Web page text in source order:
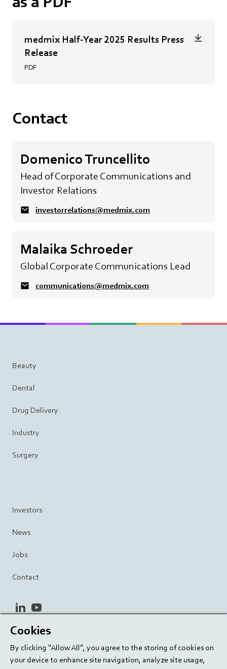
medmix Half-Year 2025 Results Press
Release
PDF
Contact
Domenico Truncellito
Head of Corporate Communications and
Investor Relations
investorrelations@medmix.com
Malaika Schroeder
Global Corporate Communications Lead
communications@medmix.com
Beauty
Dental
Drug Delivery
Industry
Surgery
Investors
News
Jobs
Contact
linkedinyoutube
Privacy Policy
Cookie Settings
Cookies
By clicking “Allow All”, you agree to the storing of cookies on
your device to enhance site navigation, analyze site usage,